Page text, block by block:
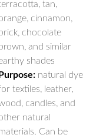
tan,
cinnamon,
brick, chocolate
brown, and similar
shades
Purpose:natural dye
textiles, leather,
candles, and
natural
Can be